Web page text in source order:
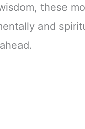
these
and